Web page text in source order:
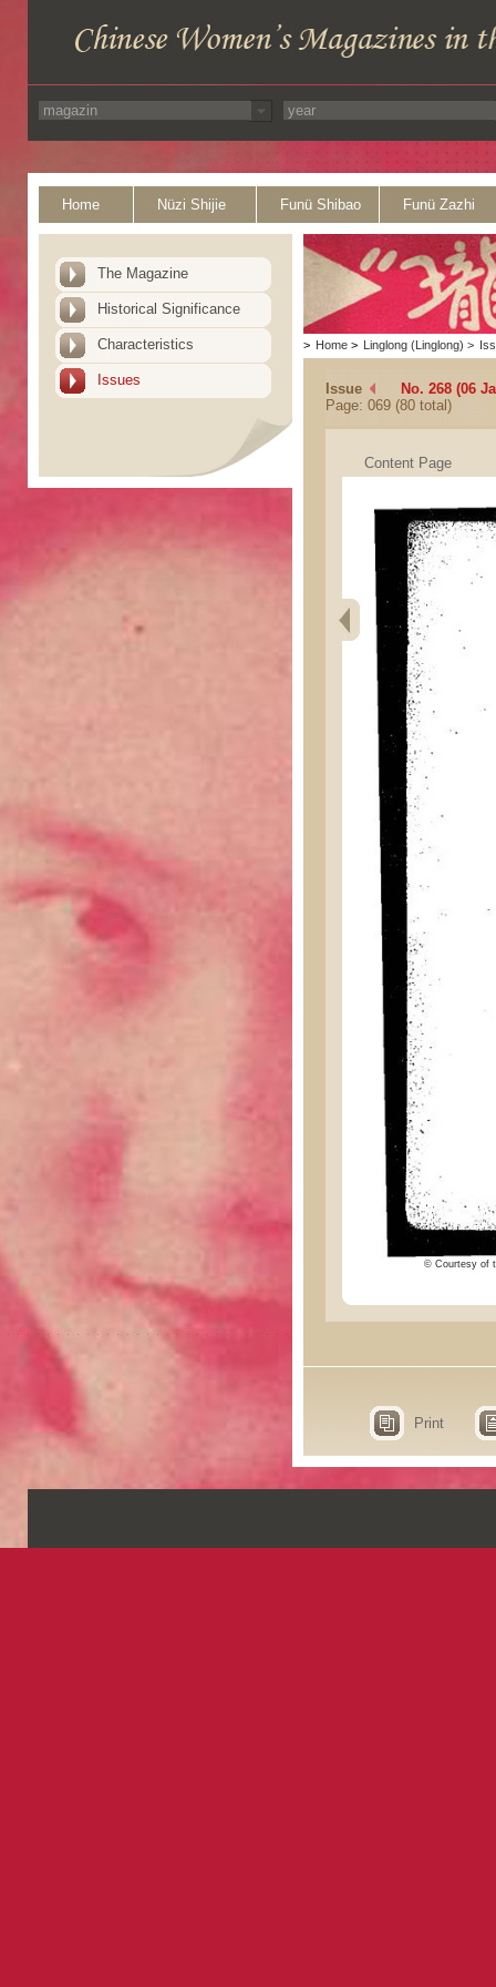
Home Nüzi Shijie Funü Shibao Funü Zazhi
The Magazine
Historical Significance
Characteristics
Issues
> Home > Linglong (Linglong) >
Issue
No. 268 (06
Page: 069 (80 total)
Content Page
© Courtesy of
Print